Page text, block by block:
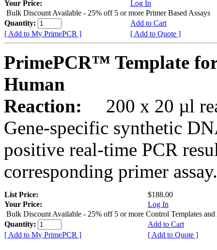
Your Price:
Log In
Bulk Discount Available - 25% off 5 or more Primer Based Assays
Quantity:
Add to Cart
[ Add to My PrimePCR ]
[ Add to Quote ]
PrimePCR™ Template
Human
Reaction:
200 x 20 µl
Gene-specific synthetic
positive real-time PCR
corresponding primer assay.
List Price:
$188.00
Your Price:
Log In
Bulk Discount Available - 25% off 5 or more Control Templates and
Quantity:
Add to Cart
[ Add to My PrimePCR ]
[ Add to Quote ]